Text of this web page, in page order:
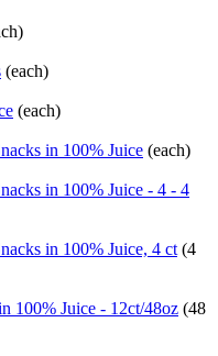
(each)
(each)
in 100% Juice (each)
in 100% Juice - 4 - 4
in 100% Juice, 4 ct (4
100% Juice - 12ct/48oz (48